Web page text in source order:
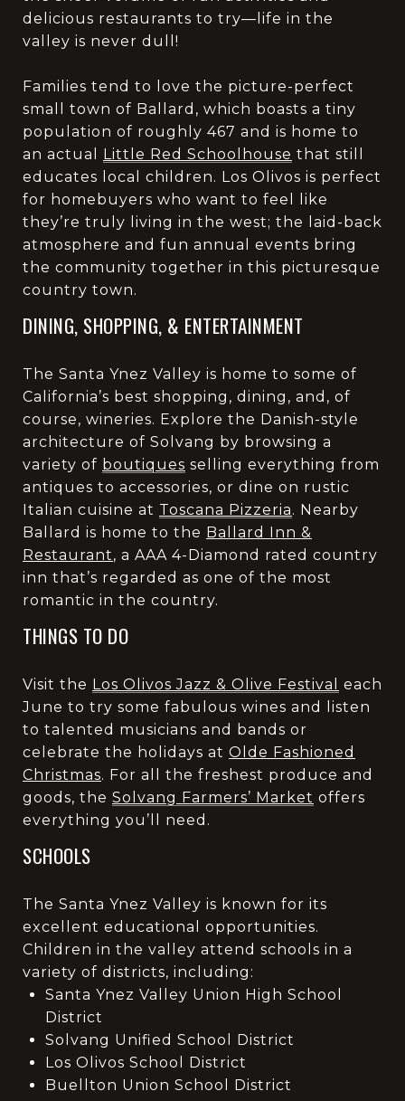
delicious restaurants to try—life in the
valley is never dull!
Families tend to love the picture-perfect
small town of Ballard, which boasts a tiny
population of roughly 467 and is home to
an actual Little Red Schoolhouse that still
educates local children. Los Olivos is perfect
for homebuyers who want to feel like
they’re truly living in the west; the laid-back
atmosphere and fun annual events bring
the community together in this picturesque
country town.
DINING, SHOPPING, & ENTERTAINMENT
The Santa Ynez Valley is home to some of
California’s best shopping, dining, and, of
course, wineries. Explore the Danish-style
architecture of Solvang by browsing a
variety of boutiques selling everything from
antiques to accessories, or dine on rustic
Italian cuisine at Toscana Pizzeria. Nearby
Ballard is home to the Ballard Inn &
Restaurant, a AAA 4-Diamond rated country
inn that’s regarded as one of the most
romantic in the country.
THINGS TO DO
Visit the Los Olivos Jazz & Olive Festival
each
June to try some fabulous wines and listen
to talented musicians and bands or
celebrate the holidays at Olde Fashioned
Christmas. For all the freshest produce and
goods, the Solvang Farmers’ Market offers
everything you’ll need.
SCHOOLS
The Santa Ynez Valley is known for its
excellent educational opportunities.
Children in the valley attend schools in a
variety of districts, including:
Santa Ynez Valley Union High School
District
Solvang Unified School District
Los Olivos School District
Buellton Union School District